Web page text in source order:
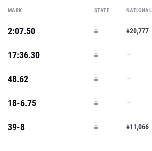
MARK STATE NATIONAL
2:07.50 #20,777
17:36.30 —
48.62 —
18-6.75 —
39-8 #11,066